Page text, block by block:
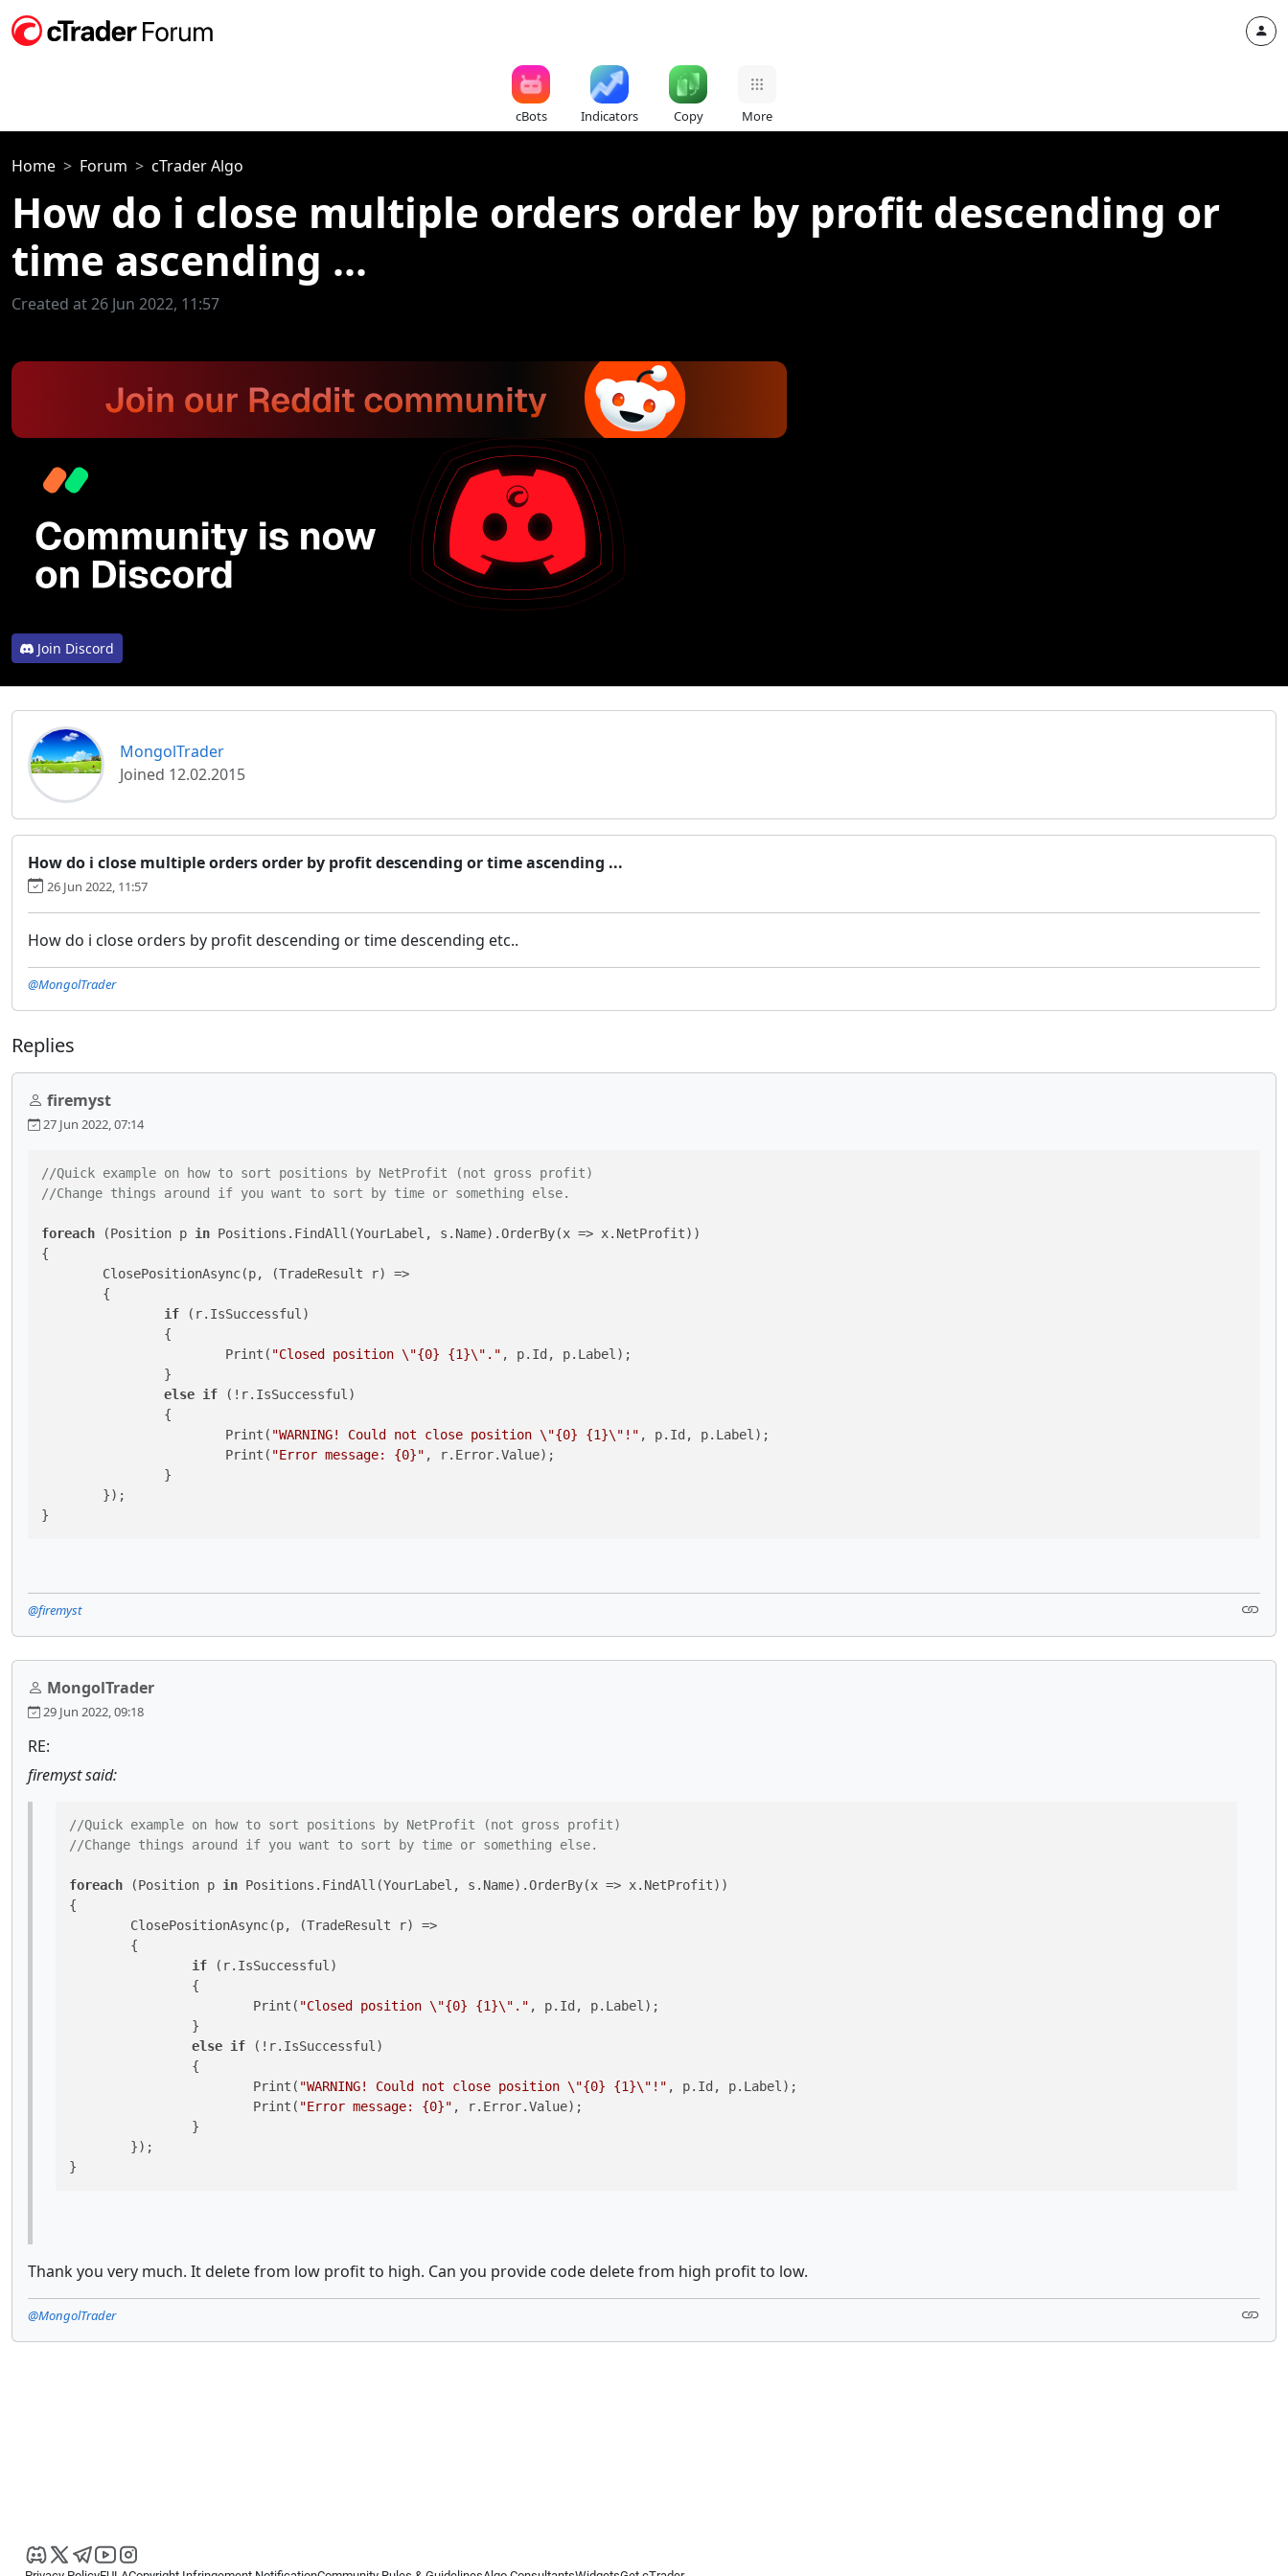
cBots Indicators Copy More
Home Forum cTrader Algo
How do i close multiple orders order by profit descending or
time ascending ...
Created at 26 Jun 2022, 11:57
Join Discord
MongolTrader
Joined 12.02.2015
How do i close multiple orders order by profit descending or time ascending ...
26 Jun 2022, 11:57
How do i close orders by profit descending or time descending etc..
@MongolTrader
Replies
firemyst
27 Jun 2022, 07:14
//Quick example on how to sort positions by NetProfit (not gross profit)
//Change things around if you want to sort by time or something else.
foreach (Position p in Positions.FindAll(YourLabel, s.Name).OrderBy(x => x.NetProfit))
{
if (r.IsSuccessful)
			Print(
"Closed position \"{0} {1}\"." , p.Id, p.Label);
else if (!r.IsSuccessful)
			Print(
"WARNING! Could not close position \"{0} {1}\"!" , p.Id, p.Label);
			Print(
"Error message: {0}" , r.Error.Value);
}
@firemyst
MongolTrader
29 Jun 2022, 09:18
RE:
firemyst said:
//Quick example on how to sort positions by NetProfit (not gross profit)
//Change things around if you want to sort by time or something else.
foreach (Position p in Positions.FindAll(YourLabel, s.Name).OrderBy(x => x.NetProfit))
{
if (r.IsSuccessful)
			Print(
"Closed position \"{0} {1}\"." , p.Id, p.Label);
else if (!r.IsSuccessful)
			Print(
"WARNING! Could not close position \"{0} {1}\"!" , p.Id, p.Label);
			Print(
"Error message: {0}" , r.Error.Value);
}
Thank you very much. It delete from low profit to high. Can you provide code delete from high profit to low.
@MongolTrader